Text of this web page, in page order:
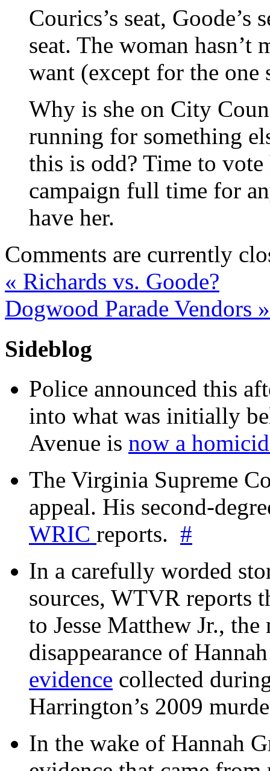
Courics’s seat, Goode’s
seat. The woman hasn’t
want (except for the one
Why is she on City
running for something
this is odd? Time to
campaign full time for
have her.
Comments are currently
« Richards vs. Goode?
Dogwood Parade Vendors »
Sideblog
Police announced this
into what was initially
Avenue is now a
The Virginia Supreme
appeal. His second-
WRIC reports. #
In a carefully worded
sources, WTVR reports
to Jesse Matthew Jr.,
disappearance of
evidence collected
Harrington’s 2009
In the wake of Hannah